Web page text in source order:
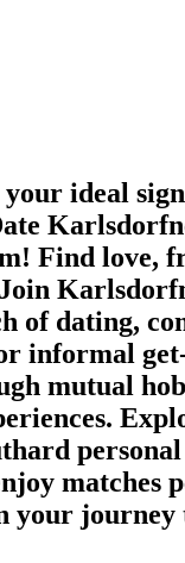
ideal
Find love,
of dating,
informal
mutual
matches
your journey